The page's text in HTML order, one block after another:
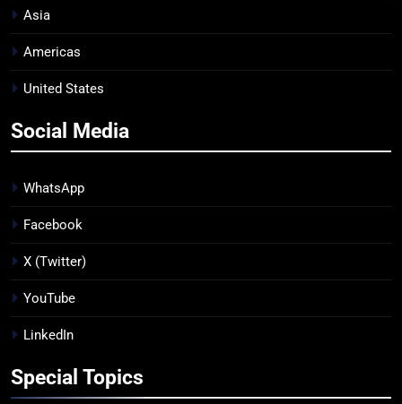
Asia
Americas
United States
Social Media
WhatsApp
Facebook
X (Twitter)
YouTube
LinkedIn
Special Topics